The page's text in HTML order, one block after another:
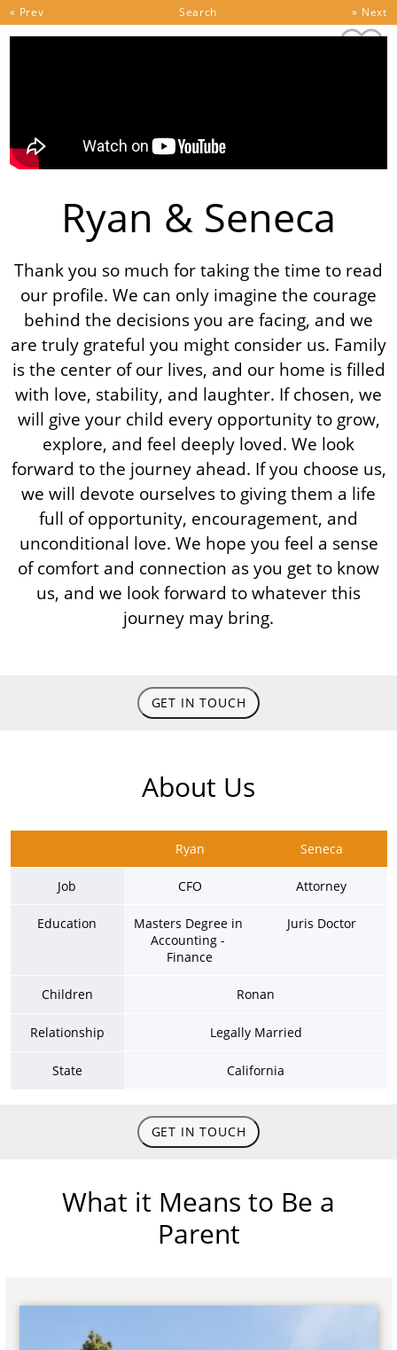
Skip to content
« Prev Search » Next
Ryan & Seneca
Thank you so much for taking the time to read
our profile. We can only imagine the courage
behind the decisions you are facing, and we
are truly grateful you might consider us. Family
is the center of our lives, and our home is filled
with love, stability, and laughter. If chosen, we
will give your child every opportunity to grow,
explore, and feel deeply loved. We look
forward to the journey ahead. If you choose us,
we will devote ourselves to giving them a life
full of opportunity, encouragement, and
unconditional love. We hope you feel a sense
of comfort and connection as you get to know
us, and we look forward to whatever this
journey may bring.
GET IN TOUCH
About Us
Ryan Seneca
Job CFO Attorney
Education
Masters Degree in
Accounting -
Finance
Juris Doctor
Children Ronan
Relationship Legally Married
State California
GET IN TOUCH
What it Means to Be a
Parent